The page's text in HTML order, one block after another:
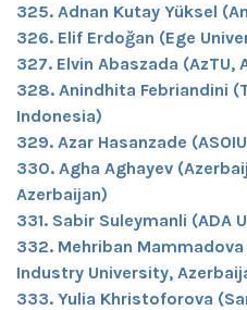
325. Adnan Kutay Yüksel
326. Elif Erdoğan (Ege
327. Elvin Abaszada (AzTU,
328. Anindhita Febriandini
Indonesia)
329. Azar Hasanzade
330. Agha Aghayev
Azerbaijan)
331. Sabir Suleymanli (ADA
332. Mehriban
Industry University,
333. Yulia Khristoforova